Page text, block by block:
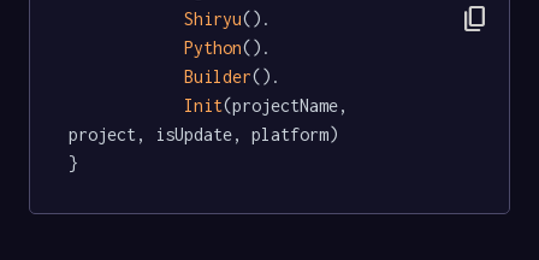
Shiryu().
Python().
Builder().
Init(projectName,
project, isUpdate, platform)
}
content_copy